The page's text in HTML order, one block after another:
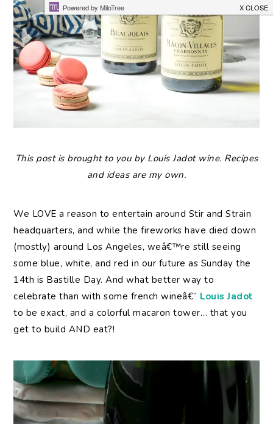
This post is brought to you by Louis Jadot wine. Recipes
and ideas are my own.
We LOVE a reason to entertain around Stir and Strain
headquarters, and while the fireworks have died down
(mostly) around Los Angeles, weâ€™re still seeing
some blue, white, and red in our future as Sunday the
14th is Bastille Day. And what better way to
celebrate than with some french wineâ€” Louis Jadot
to be exact, and a colorful macaron tower… that you
get to build AND eat?!